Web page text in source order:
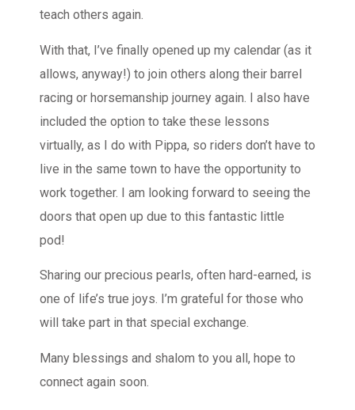
teach others again.
With that, I’ve finally opened up my calendar (as it
allows, anyway!) to join others along their barrel
racing or horsemanship journey again. I also have
included the option to take these lessons
virtually, as I do with Pippa, so riders don’t have to
live in the same town to have the opportunity to
work together. I am looking forward to seeing the
doors that open up due to this fantastic little
pod!
Sharing our precious pearls, often hard-earned, is
one of life’s true joys. I’m grateful for those who
will take part in that special exchange.
Many blessings and shalom to you all, hope to
connect again soon.